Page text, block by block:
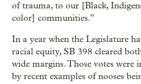
of trauma, to our [Black,
color] communities.”
In a year when the Legislature
racial equity, SB 398 cleared
wide margins. Those votes were
by recent examples of nooses